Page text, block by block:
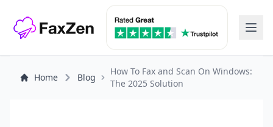
Home Blog
How To Fax and Scan On Windows:
The 2025 Solution